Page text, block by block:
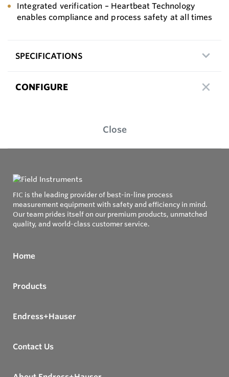
Integrated verification – Heartbeat Technology
enables compliance and process safety at all times
SPECIFICATIONS
CONFIGURE
Close
FIC is the leading provider of best-in-line process
measurement equipment with safety and efficiency in mind.
Our team prides itself on our premium products, unmatched
quality, and world-class customer service.
Home
Products
Endress+Hauser
Contact Us